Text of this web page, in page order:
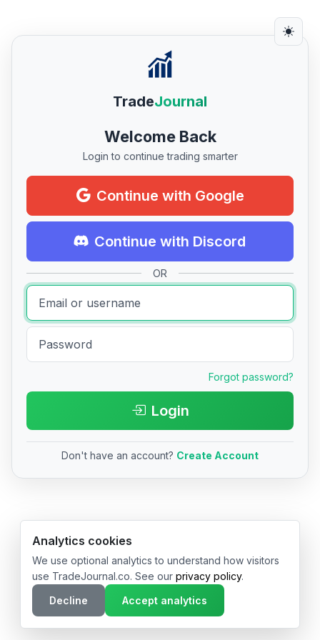
TradeJournal
Welcome Back
Login to continue trading smarter
Continue with Google
Continue with Discord
OR
Forgot password?
Login
Don't have an account? Create Account
© 2026 TradeJournal.co • Made with ❤️ in USA & Germany
Analytics cookies
We use optional analytics to understand how visitors
use TradeJournal.co. See our privacy policy.
Decline
Accept analytics